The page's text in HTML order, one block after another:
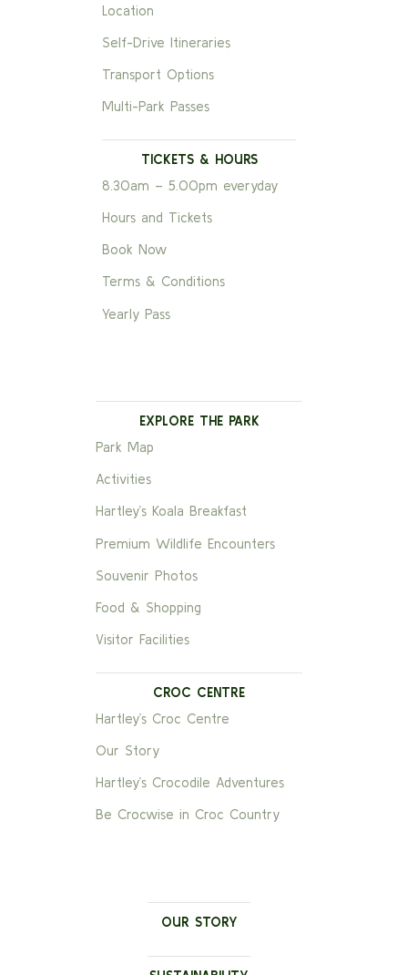
Location
Self-Drive Itineraries
Transport Options
Multi-Park Passes
TICKETS & HOURS
8.30am – 5.00pm everyday
Hours and Tickets
Book Now
Terms & Conditions
Yearly Pass
EXPLORE THE PARK
Park Map
Activities
Hartley’s Koala Breakfast
Premium Wildlife Encounters
Souvenir Photos
Food & Shopping
Visitor Facilities
CROC CENTRE
Hartley’s Croc Centre
Our Story
Hartley’s Crocodile Adventures
Be Crocwise in Croc Country
OUR STORY